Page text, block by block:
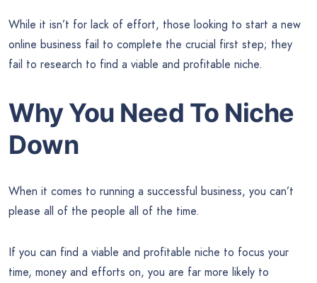
While it isn’t for lack of effort, those looking to start a new
online business fail to complete the crucial first step; they
fail to research to find a viable and profitable niche.
Why You Need To Niche
Down
When it comes to running a successful business, you can’t
please all of the people all of the time.
If you can find a viable and profitable niche to focus your
time, money and efforts on, you are far more likely to